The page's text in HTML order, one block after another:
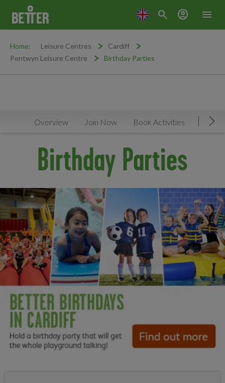
menu
search account_circle
Home: Leisure Centres
Cardiff
Pentwyn Leisure Centre
Birthday Parties
Overview Join Now Book Activities
Birthday Parties